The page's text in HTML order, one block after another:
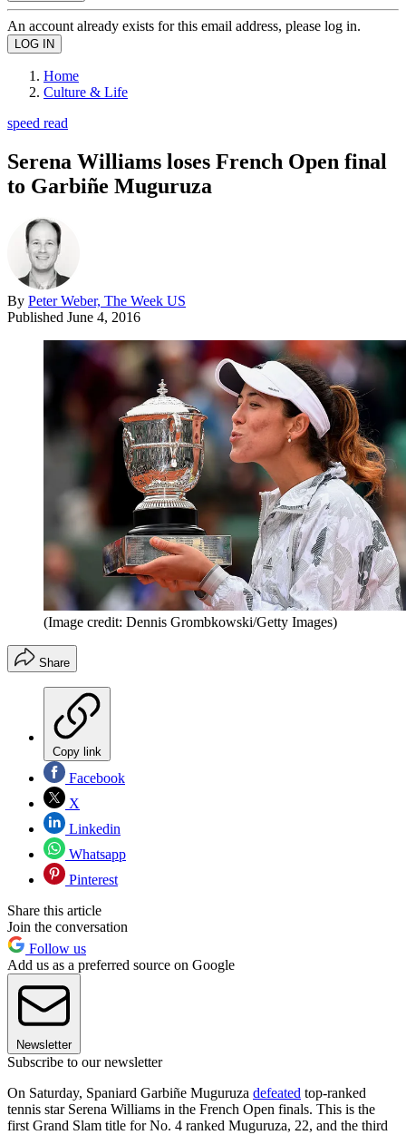
An account already exists for this email address, please log in.
Home
Culture & Life
speed read
Serena Williams loses French Open final
to Garbiñe Muguruza
By Peter Weber, The Week US
Published June 4, 2016
(Image credit: Dennis Grombkowski/Getty Images)
Share
Copy link
Facebook
X
Linkedin
Whatsapp
Pinterest
Share this article
Join the conversation
Follow us
Add us as a preferred source on Google
Newsletter
Subscribe to our newsletter
On Saturday, Spaniard Garbiñe Muguruza defeated top-ranked
tennis star Serena Williams in the French Open finals. This is the
first Grand Slam title for No. 4 ranked Muguruza, 22, and the third